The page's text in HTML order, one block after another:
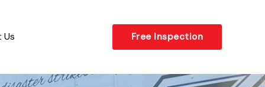
Free Inspection